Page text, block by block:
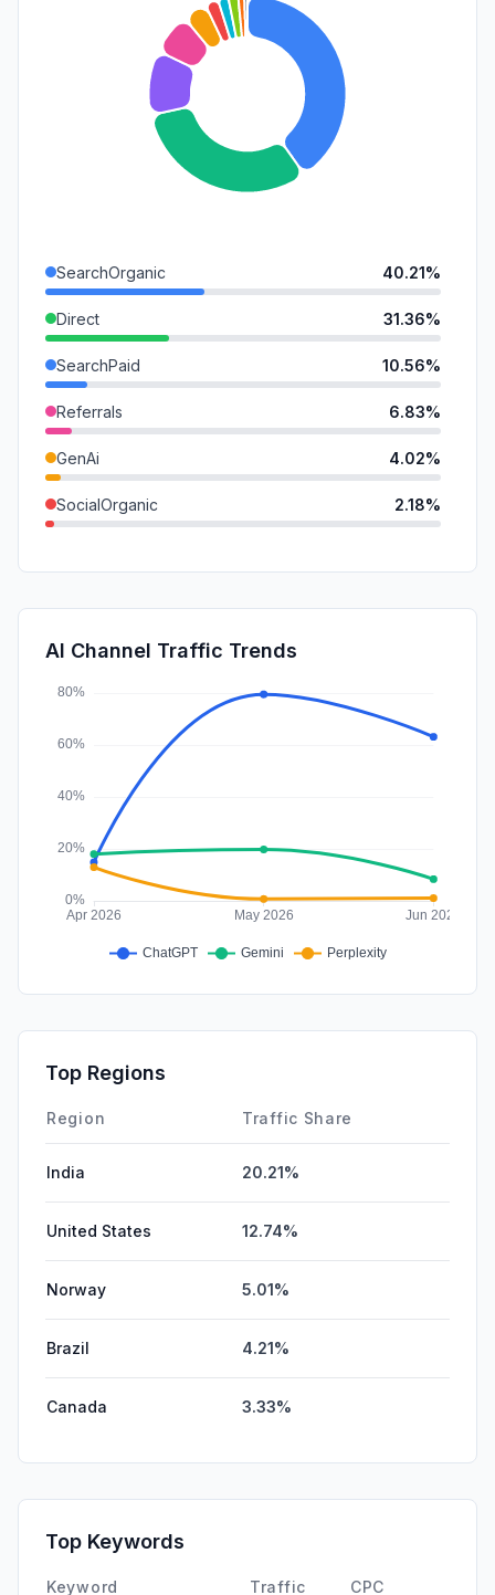
SearchOrganic 40.21%
Direct 31.36%
SearchPaid 10.56%
Referrals 6.83%
GenAi 4.02%
SocialOrganic 2.18%
DisplayAds
SocialPaid
AI Channel Traffic Trends
Top Regions
Region Traffic Share
India 20.21%
United States 12.74%
Norway 5.01%
Brazil 4.21%
Canada 3.33%
Top Keywords
Keyword Traffic CPC